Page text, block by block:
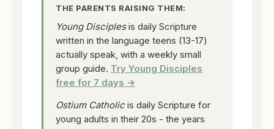
THE PARENTS RAISING THEM:
Young Disciplesis daily Scripture
written in the language teens (13-17)
actually speak, with a weekly small
group guide. Try Young Disciples
free for 7 days →
Ostium Catholicis daily Scripture for
young adults in their 20s - the years